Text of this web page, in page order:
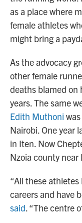
as a place where
female athletes
might bring a
As the advocacy
other female
deaths blamed on
years. The same
Edith Muthoni
Nairobi. One year
in Iten. Now
Nzoia county
“All these
careers and have
said. “The centre